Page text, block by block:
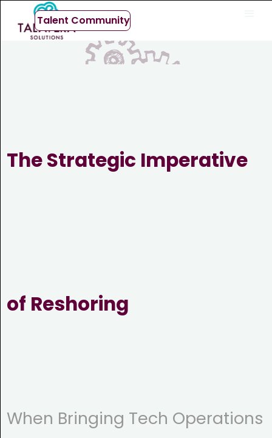
Talent Community
The Strategic Imperative
of Reshoring
When Bringing Tech Operations